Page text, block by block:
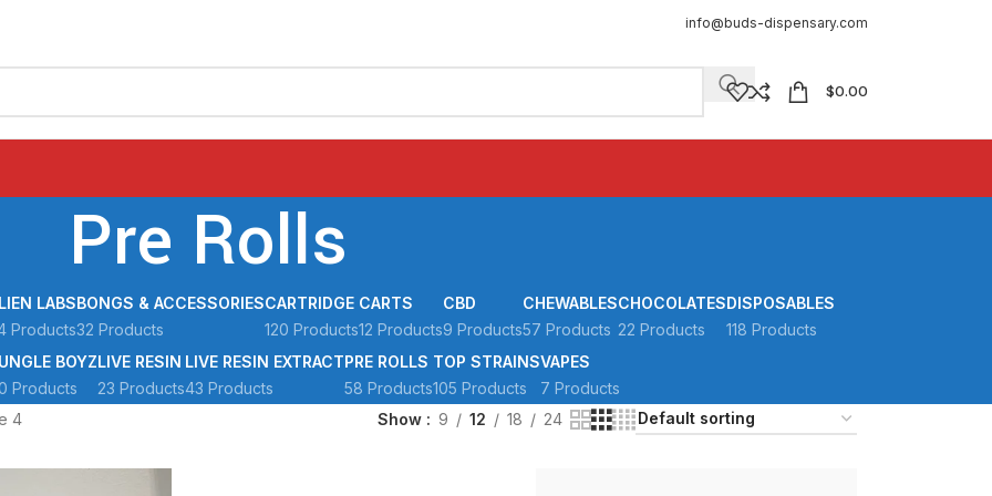
info@buds-dispensary.com
$0.00
Pre Rolls
LABS
Products
BONGS & ACCESSORIES
32 Products
CARTRIDGE
120 Products
CARTS
12 Products
CBD
9 Products
CHEWABLES
57 Products
CHOCOLATES
22 Products
DISPOSABLES
118 Products
BOYZ
Products
LIVE RESIN
23 Products
LIVE RESIN EXTRACT
43 Products
PRE ROLLS
58 Products
TOP STRAINS
105 Products
VAPES
7 Products
4 Show 9 12 18 24